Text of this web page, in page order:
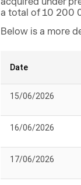
a total of 10 200
Below is a more
Date
15/06/2026
16/06/2026
17/06/2026